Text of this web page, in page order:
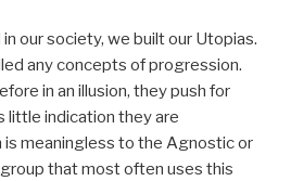
our society, we built our Utopias.
any concepts of progression.
in an illusion, they push for
little indication they are
meaningless to the Agnostic or
that most often uses this